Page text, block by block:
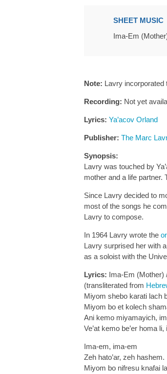
SHEET MUSIC
Ima-Em
Note: Lavry incorporated
Recording: Not yet
Lyrics: Ya’acov Orland
Publisher: The Marc
Synopsis:
Lavry was touched by
mother and a life
Since Lavry decided to
most of the songs he
Lavry to compose.
In 1964 Lavry wrote the
Lavry surprised her with
as a soloist with the
Lyrics: Ima-Em (Mother)
(transliterated from
Miyom shebo karati lach
Miyom bo et kolech
Ani kemo miyamayich,
Ve’at kemo be’er homa li,
Ima-em, ima-em
Zeh hato’ar, zeh hashem.
Miyom bo nifresu knafai